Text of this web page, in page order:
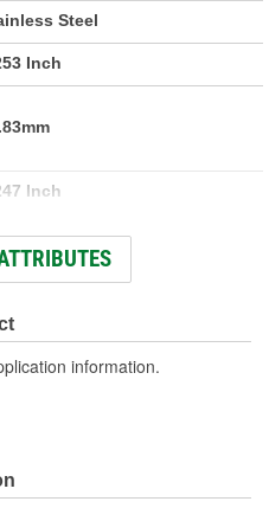
Steel
Inch
Inch
Inch information.